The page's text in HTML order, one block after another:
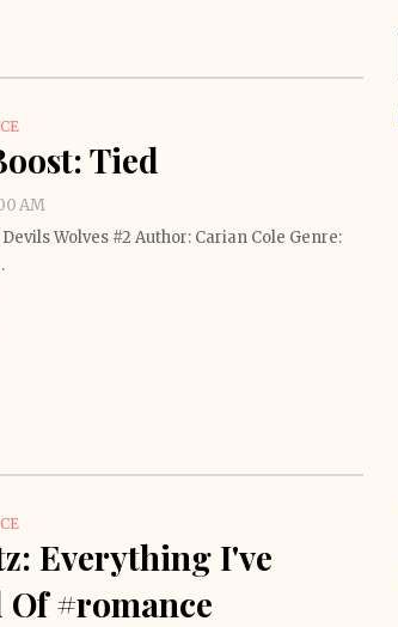
Tied
AM
Wolves #2 Author: Carian Cole Genre:
Everything I've
Of #romance